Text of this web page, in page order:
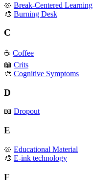
🥨 Break-Centered Learning
🎨 Burning Desk
C
☕️ Coffee
📖 Crits
🎨 Cognitive Symptoms
D
📖 Dropout
E
🥨 Educational Material
🎨 E-ink technology
F